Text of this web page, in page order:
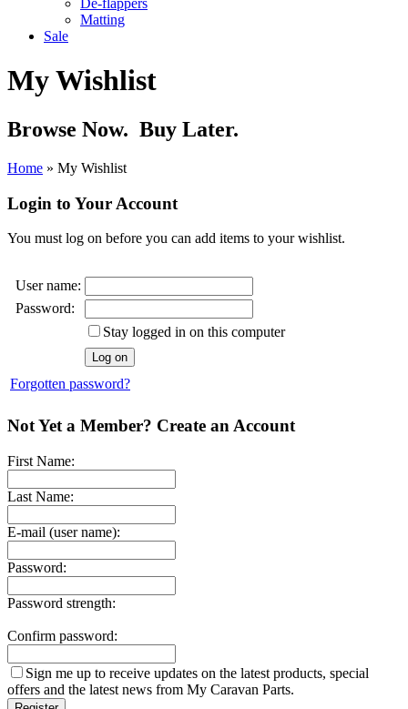
De-flappers
Matting
Sale
My Wishlist
Browse Now. Buy Later.
Home » My Wishlist
Login to Your Account
You must log on before you can add items to your wishlist.
User name:
Password:
Stay logged in on this computer
Forgotten password?
Not Yet a Member? Create an Account
First Name:
Last Name:
E-mail (user name):
Password:
Password strength:
Confirm password:
Sign me up to receive updates on the latest products, special
offers and the latest news from My Caravan Parts.